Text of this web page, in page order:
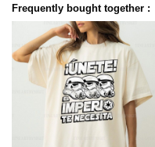
Frequently bought together :